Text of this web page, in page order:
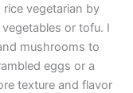
rice vegetarian by
or tofu. I
mushrooms to
eggs or a
texture and flavor